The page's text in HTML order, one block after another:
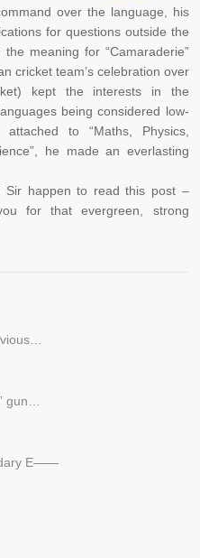
over the language, his
for questions outside the
meaning for “Camaraderie”
cricket team’s celebration over
kept the interests in the
being considered low-
to “Maths, Physics,
he made an everlasting
Sir happen to read this post –
for that evergreen, strong
gun…
E——